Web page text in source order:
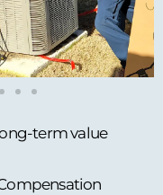
term value